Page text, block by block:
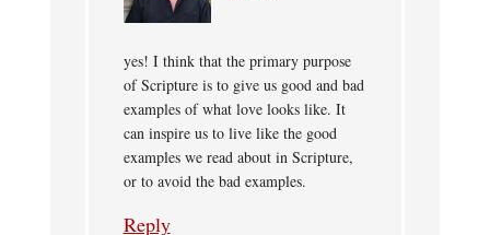
yes! I think that the primary purpose
of Scripture is to give us good and bad
examples of what love looks like. It
can inspire us to live like the good
examples we read about in Scripture,
or to avoid the bad examples.
Reply